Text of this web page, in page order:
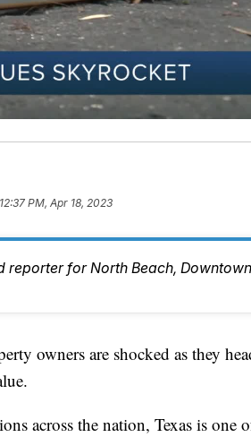
12:37 PM, Apr 18, 2023
reporter for North Beach,
owners are shocked as they
across the nation, Texas is one